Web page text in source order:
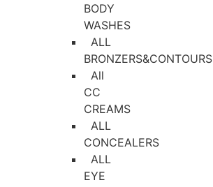
BODY
WASHES
ALL
BRONZERS&CONTOURS
All
CC
CREAMS
ALL
CONCEALERS
ALL
EYE